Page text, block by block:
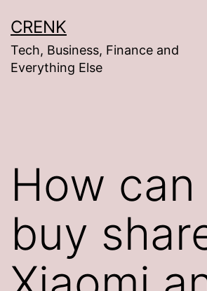
to
content
CRENK
Tech, Business, Finance and
Everything Else
How can
buy